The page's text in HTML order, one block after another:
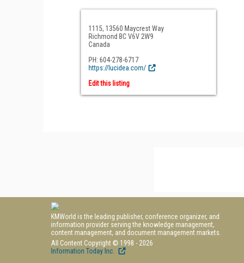
1115, 13560 Maycrest Way
Richmond BC V6V 2W9
Canada
PH: 604-278-6717
https://lucidea.com/
Edit this listing
KMWorld is the leading publisher, conference organizer, and
information provider serving the knowledge management,
content management, and document management markets.
All Content Copyright © 1998 - 2026
Information Today Inc.